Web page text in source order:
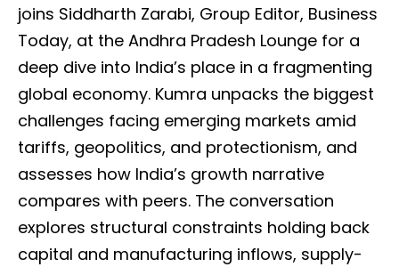
joins Siddharth Zarabi, Group Editor, Business
Today, at the Andhra Pradesh Lounge for a
deep dive into India’s place in a fragmenting
global economy. Kumra unpacks the biggest
challenges facing emerging markets amid
tariffs, geopolitics, and protectionism, and
assesses how India’s growth narrative
compares with peers. The conversation
explores structural constraints holding back
capital and manufacturing inflows, supply-